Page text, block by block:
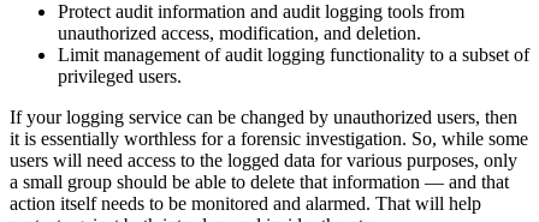
Protect audit information and audit logging tools from
unauthorized access, modification, and deletion.
Limit management of audit logging functionality to a subset of
privileged users.
If your logging service can be changed by unauthorized users, then
it is essentially worthless for a forensic investigation. So, while some
users will need access to the logged data for various purposes, only
a small group should be able to delete that information — and that
action itself needs to be monitored and alarmed. That will help